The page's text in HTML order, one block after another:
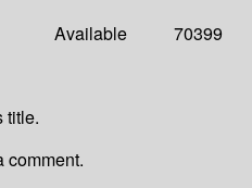
Available 70399
title.
comment.